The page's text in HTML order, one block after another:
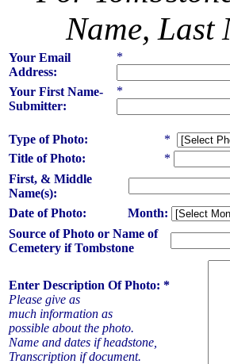
Name, Last
Your Email
Address:
*
Your First Name-
Submitter:
*
Type of Photo:
*
Title of Photo:
*
First, & Middle
Name(s):
Date of Photo:
Month:
Source of Photo or Name of
Cemetery if Tombstone
Enter Description Of Photo: *
Please give as
much information as
possible about the photo.
Name and dates if headstone,
Transcription if document.